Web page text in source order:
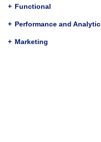
Adanu
Abstract
While a number of
affecting accessibility to
services by persons with
evidence about disabled
health services in low-
consult disabled women
+ Functional
+ Performance and
+ Marketing